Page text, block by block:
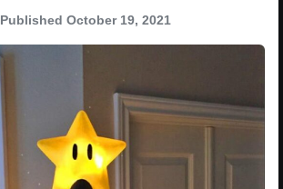
Published October 19, 2021